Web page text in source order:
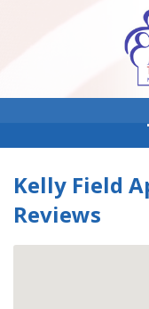
Kelly Field
Reviews